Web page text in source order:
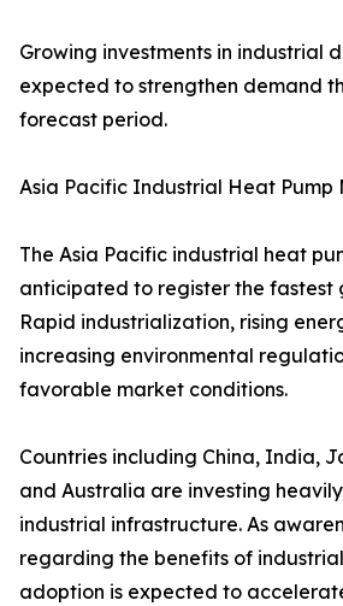
Growing investments in industrial
expected to strengthen demand
forecast period.
Asia Pacific Industrial Heat Pump
The Asia Pacific industrial heat
anticipated to register the fastest
Rapid industrialization, rising
increasing environmental
favorable market conditions.
Countries including China, India,
and Australia are investing
industrial infrastructure. As
regarding the benefits of
adoption is expected to